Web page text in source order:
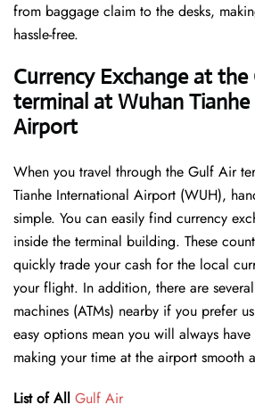
from baggage claim to the desks,
hassle-free.
Currency Exchange at the
terminal at Wuhan
Airport
When you travel through the Gulf Air
Tianhe International Airport (WUH),
simple. You can easily find currency
inside the terminal building. These
quickly trade your cash for the local
your flight. In addition, there are
machines (ATMs) nearby if you prefer
easy options mean you will always
making your time at the airport smooth
List of All Gulf Air